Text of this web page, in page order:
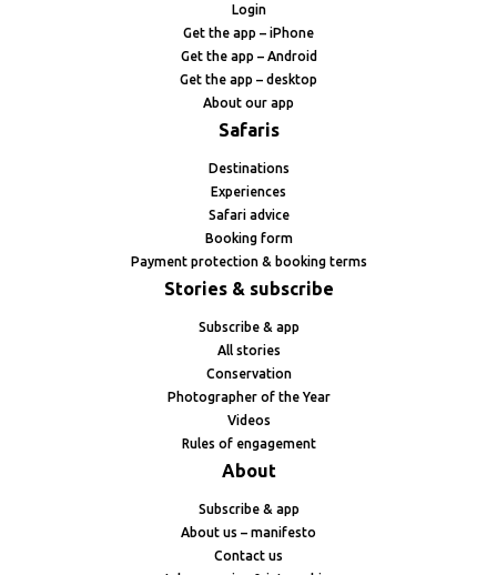
Login
Get the app – iPhone
Get the app – Android
Get the app – desktop
About our app
Safaris
Destinations
Experiences
Safari advice
Booking form
Payment protection & booking terms
Stories & subscribe
Subscribe & app
All stories
Conservation
Photographer of the Year
Videos
Rules of engagement
About
Subscribe & app
About us – manifesto
Contact us